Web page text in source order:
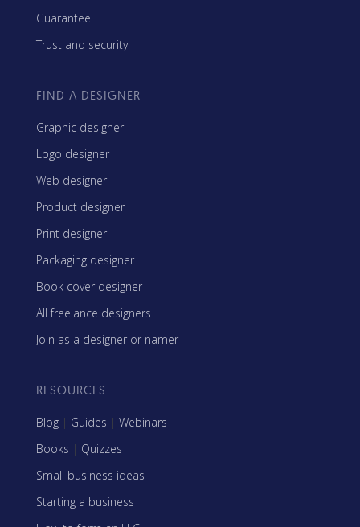
Guarantee
Trust and security
FIND A DESIGNER
Graphic designer
Logo designer
Web designer
Product designer
Print designer
Packaging designer
Book cover designer
All freelance designers
Join as a designer or namer
RESOURCES
Blog | Guides | Webinars
Books | Quizzes
Small business ideas
Starting a business